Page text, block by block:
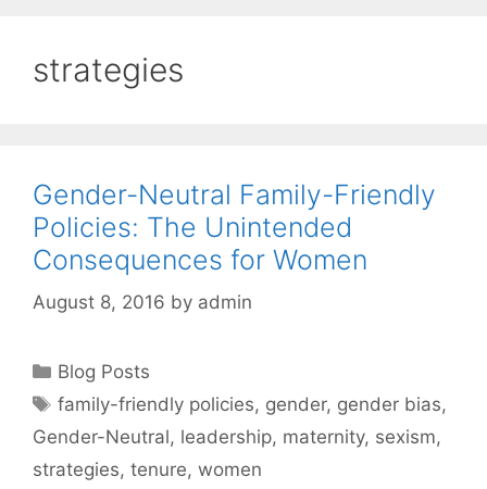
strategies
Gender-Neutral Family-Friendly
Policies: The Unintended
Consequences for Women
August 8, 2016 by admin
Categories
Blog Posts
Tags
family-friendly policies, gender, gender bias,
Gender-Neutral, leadership, maternity, sexism,
strategies, tenure, women